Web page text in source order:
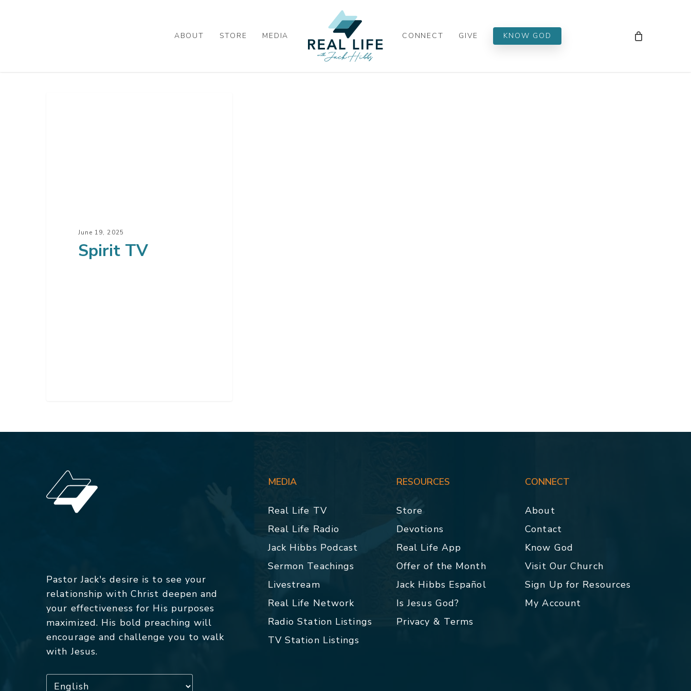
ABOUT STORE MEDIA CONNECT GIVE KNOW GOD
June 19, 2025
Spirit TV
Pastor Jack's desire is to see your
relationship with Christ deepen and
your effectiveness for His purposes
maximized. His bold preaching will
encourage and challenge you to walk
with Jesus.
MEDIA
Real Life TV
Real Life Radio
Jack Hibbs Podcast
Sermon Teachings
Livestream
Real Life Network
Radio Station Listings
TV Station Listings
RESOURCES
Store
Devotions
Real Life App
Offer of the Month
Jack Hibbs Español
Is Jesus God?
Privacy & Terms
CONNECT
About
Contact
Know God
Visit Our Church
Sign Up for Resources
My Account